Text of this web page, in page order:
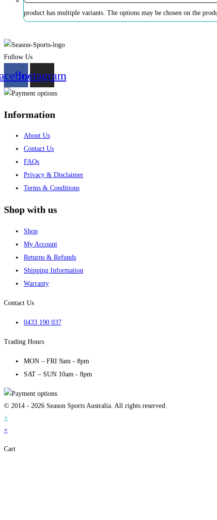
product has multiple variants. The options may be chosen on the
Follow Us
Instagram
Information
About Us
Contact Us
FAQs
Privacy & Disclaimer
Terms & Conditions
Shop with us
Shop
My Account
Returns & Refunds
Shipping Information
Warranty
Contact Us
0433 190 037
Trading Hours
MON – FRI 9am - 8pm
SAT – SUN 10am - 8pm
© 2014 - 2026 Season Sports Australia. All rights reserved.
×
×
Cart